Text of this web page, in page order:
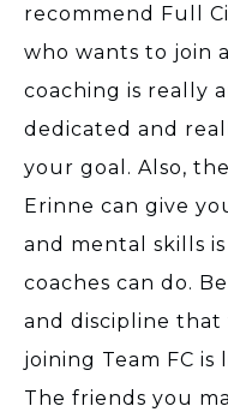
recommend Full
who wants to join
coaching is really
dedicated and
your goal. Also,
Erinne can give
and mental skills
coaches can do.
and discipline
joining Team FC
The friends you